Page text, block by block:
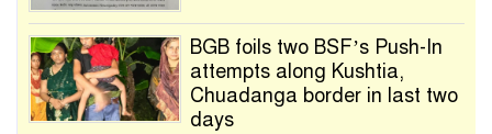
BGB foils two BSF’s Push-In
attempts along Kushtia,
Chuadanga border in last two
days